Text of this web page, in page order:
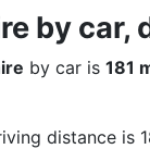
by car,
by car is 181
distance is